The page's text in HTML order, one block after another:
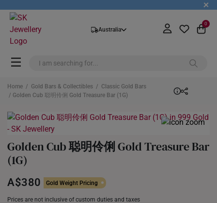
+
Australia
0
Home / Gold Bars & Collectibles / Classic Gold Bars
/ Golden Cub 聪明伶俐 Gold Treasure Bar (1G)
Golden Cub 聪明伶俐 Gold Treasure Bar
(1G)
A$380 Gold Weight Pricing
Prices are not inclusive of custom duties and taxes